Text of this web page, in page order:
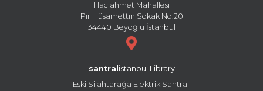
Hacıahmet Mahallesi
Pir Hüsamettin Sokak No:20
34440 Beyoğlu İstanbul
santral istanbul Library
Eski Silahtarağa Elektrik Santralı